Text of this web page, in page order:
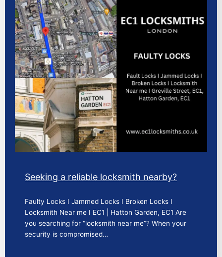
Seeking a reliable locksmith nearby?
Faulty Locks I Jammed Locks I Broken Locks I
Locksmith Near me I EC1 | Hatton Garden, EC1 Are
you searching for “locksmith near me”? When your
security is compromised…